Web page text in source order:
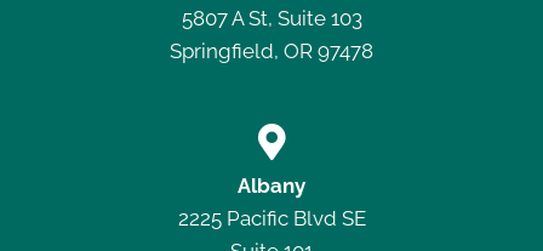
5807 A St, Suite 103
Springfield, OR 97478

Albany
2225 Pacific Blvd SE